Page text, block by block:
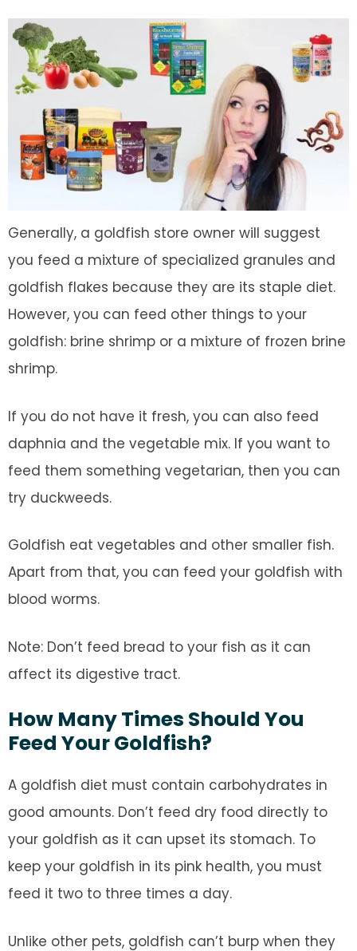
Generally, a goldfish store owner will suggest
you feed a mixture of specialized granules and
goldfish flakes because they are its staple diet.
However, you can feed other things to your
goldfish: brine shrimp or a mixture of frozen brine
shrimp.
If you do not have it fresh, you can also feed
daphnia and the vegetable mix. If you want to
feed them something vegetarian, then you can
try duckweeds.
Goldfish eat vegetables and other smaller fish.
Apart from that, you can feed your goldfish with
blood worms.
Note: Don’t feed bread to your fish as it can
affect its digestive tract.
How Many Times Should You
Feed Your Goldfish?
A goldfish diet must contain carbohydrates in
good amounts. Don’t feed dry food directly to
your goldfish as it can upset its stomach. To
keep your goldfish in its pink health, you must
feed it two to three times a day.
Unlike other pets, goldfish can’t burp when they